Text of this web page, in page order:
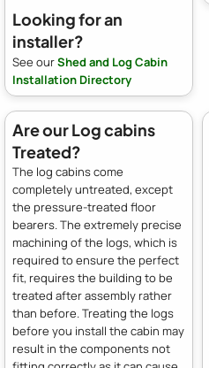
Looking for an
installer?
See ourShed and Log Cabin
Installation Directory
Are our Log cabins
Treated?
The log cabins come
completely untreated, except
the pressure-treated floor
bearers. The extremely precise
machining of the logs, which is
required to ensure the perfect
fit, requires the building to be
treated after assembly rather
than before. Treating the logs
before you install the cabin may
result in the components not